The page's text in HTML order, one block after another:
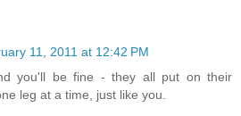
11, 2011 at 12:42 PM
you'll be fine - they all put on their
leg at a time, just like you.